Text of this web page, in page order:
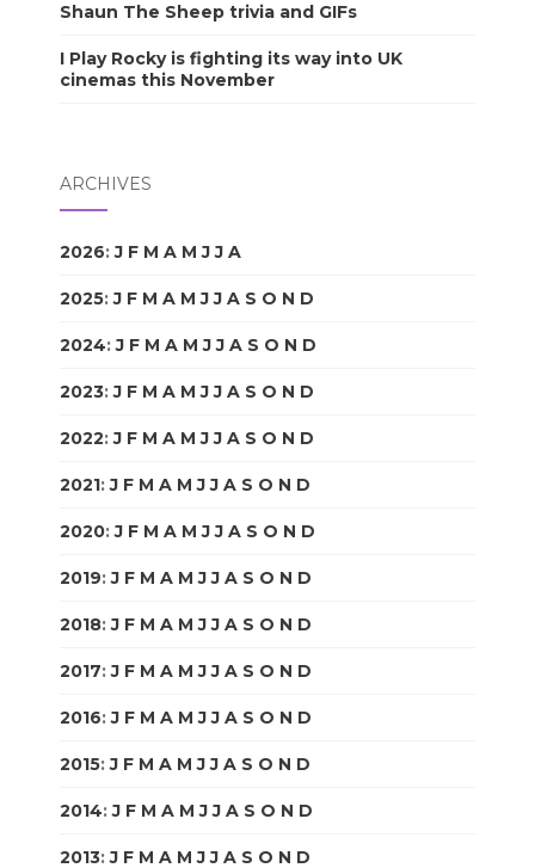
Shaun The Sheep trivia and GIFs
I Play Rocky is fighting its way into UK
cinemas this November
ARCHIVES
2026:J F M A M J J A
2025:J F M A M J J A S O N D
2024:J F M A M J J A S O N D
2023:J F M A M J J A S O N D
2022:J F M A M J J A S O N D
2021:J F M A M J J A S O N D
2020:J F M A M J J A S O N D
2019:J F M A M J J A S O N D
2018:J F M A M J J A S O N D
2017:J F M A M J J A S O N D
2016:J F M A M J J A S O N D
2015:J F M A M J J A S O N D
2014:J F M A M J J A S O N D
2013:J F M A M J J A S O N D